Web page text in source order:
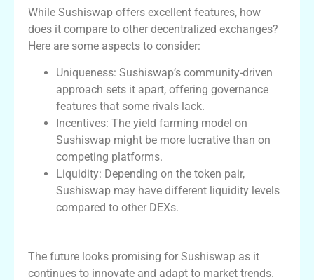
While Sushiswap offers excellent features, how
does it compare to other decentralized exchanges?
Here are some aspects to consider:
Uniqueness: Sushiswap’s community-driven
approach sets it apart, offering governance
features that some rivals lack.
Incentives: The yield farming model on
Sushiswap might be more lucrative than on
competing platforms.
Liquidity: Depending on the token pair,
Sushiswap may have different liquidity levels
compared to other DEXs.
The future looks promising for Sushiswap as it
continues to innovate and adapt to market trends.